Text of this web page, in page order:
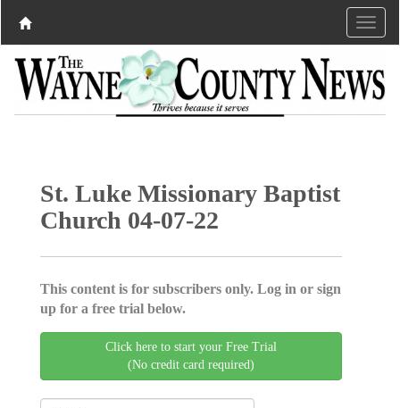
St. Luke Missionary Baptist
Church 04-07-22
This content is for subscribers only. Log in or sign
up for a free trial below.
Click here to start your Free Trial
(No credit card required)